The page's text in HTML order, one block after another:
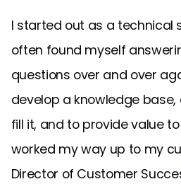
I started out as a technical
often found myself
questions over and over
develop a knowledge
fill it, and to provide value
worked my way up to my
Director of Customer